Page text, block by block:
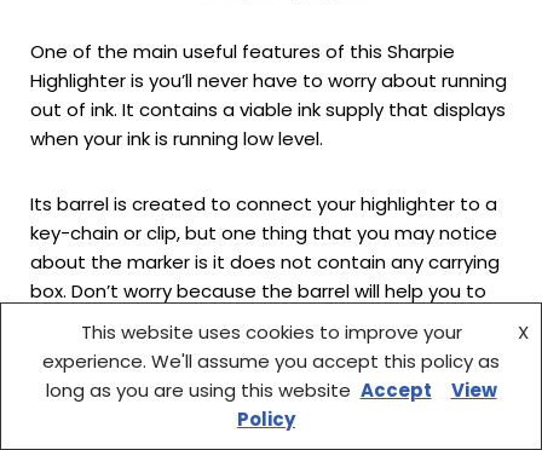
One of the main useful features of this Sharpie
Highlighter is you’ll never have to worry about running
out of ink. It contains a viable ink supply that displays
when your ink is running low level.
Its barrel is created to connect your highlighter to a
key-chain or clip, but one thing that you may notice
about the marker is it does not contain any carrying
box. Don’t worry because the barrel will help you to
solve this problem.
The Sharpie highlighters use vibrant liquid ink that is
brighter than any ordinary marker ink on the market,
and the chisel tip glides very smoothly for a pure,
This website uses cookies to improve your
experience. We'll assume you accept this policy as
long as you are using this website
X
Accept
View
Policy